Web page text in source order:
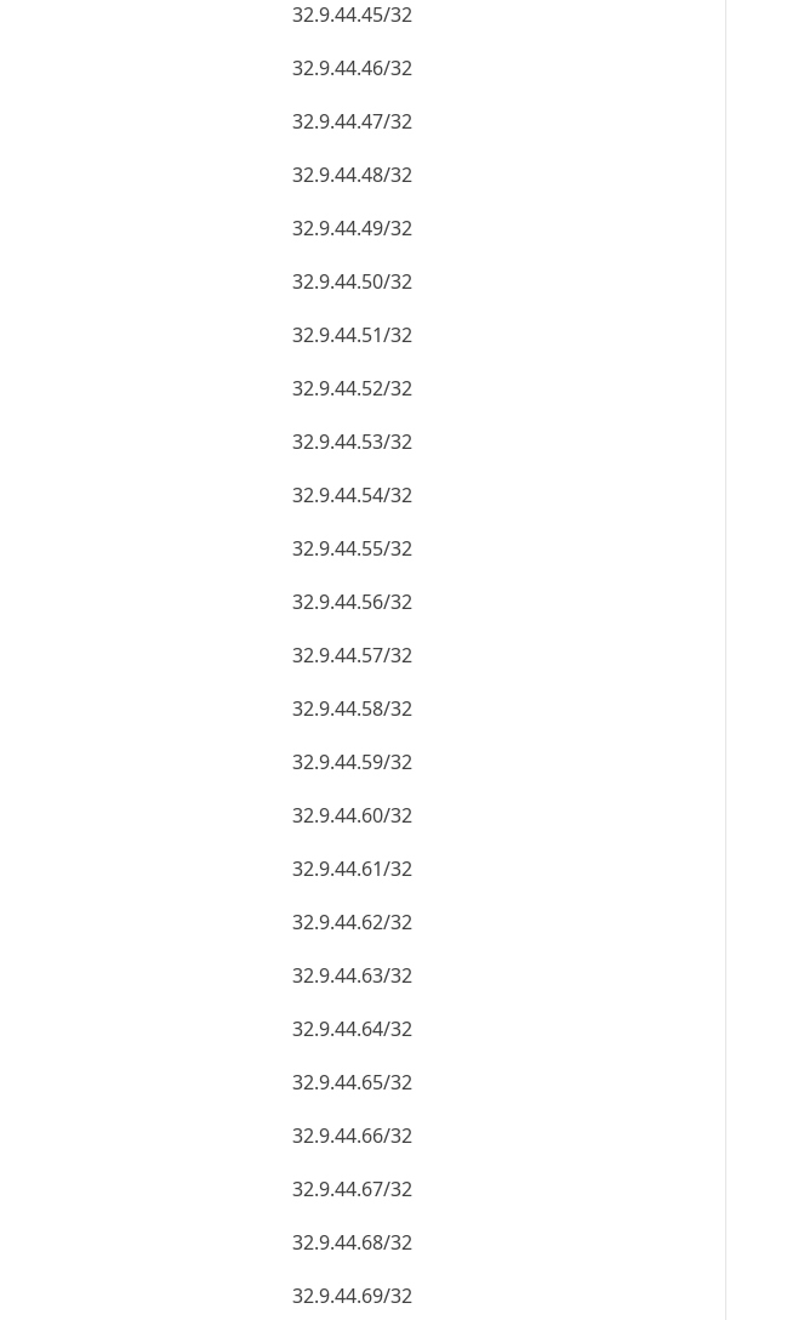
32.9.44.45/32
32.9.44.46/32
32.9.44.47/32
32.9.44.48/32
32.9.44.49/32
32.9.44.50/32
32.9.44.51/32
32.9.44.52/32
32.9.44.53/32
32.9.44.54/32
32.9.44.55/32
32.9.44.56/32
32.9.44.57/32
32.9.44.58/32
32.9.44.59/32
32.9.44.60/32
32.9.44.61/32
32.9.44.62/32
32.9.44.63/32
32.9.44.64/32
32.9.44.65/32
32.9.44.66/32
32.9.44.67/32
32.9.44.68/32
32.9.44.69/32